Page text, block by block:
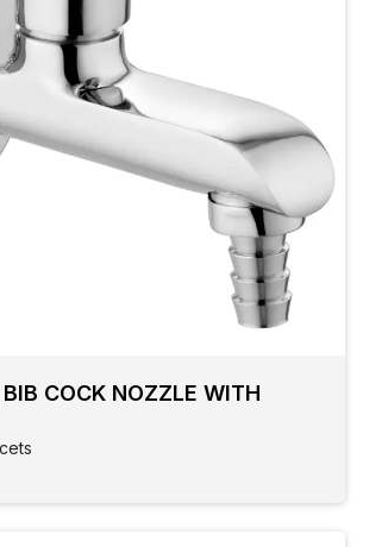
COCK NOZZLE WITH